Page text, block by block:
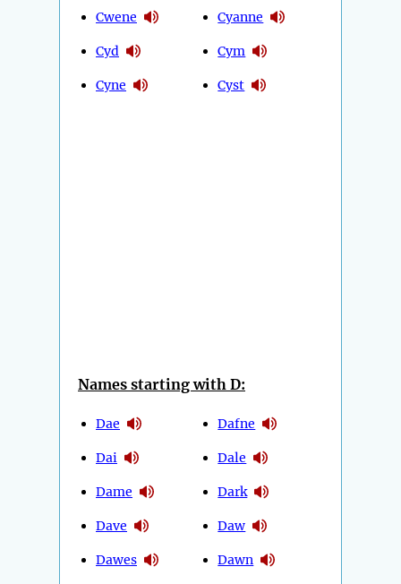
Cwene
Cyd
Cyne
Cyanne
Cym
Cyst
Names starting with D:
Dae
Dai
Dame
Dave
Dawes
Dafne
Dale
Dark
Daw
Dawn